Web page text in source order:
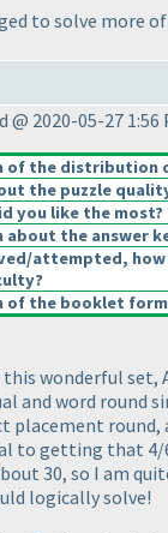
to solve more
@ 2020-05-27 1:56
of the distribution
the puzzle
you like the most?
about the answer
attempted,
of the booklet
this wonderful set,
and word round
placement round,
to getting that 4/
30, so I am
logically solve!